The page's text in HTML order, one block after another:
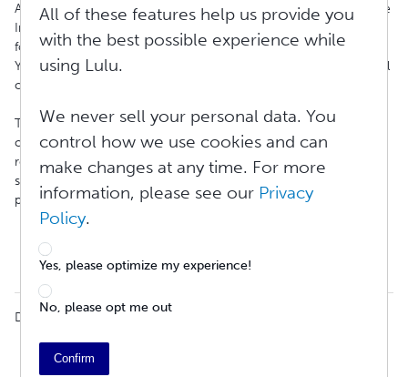
All shipments entering India have to abide by rules laid out by the
India Ministry of Finance, Central Board of Excise and Customs
for Import/Export shipments to/from India. Specifically, a Know
Your Customer (KYC) form is required. This law is applicable to all
carriers importing any item to India.
The form must be submitted before the shipment can be
completed. Once the KYC form is received, the information is
retained for future orders. To learn more and find out how to
submit the form using the most common shippers, view the
pages below:
FedEx
DHL
UPS
Did you find it helpful?
All of these features help us provide you
with the best possible experience while
using Lulu.
We never sell your personal data. You
control how we use cookies and can
make changes at any time. For more
information, please see our Privacy
Policy.
Yes, please optimize my experience!
No, please opt me out
Confirm